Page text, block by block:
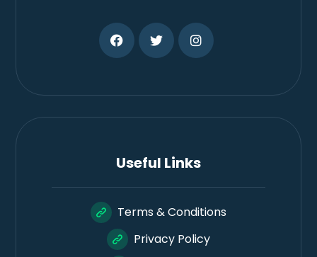
Useful Links
Terms & Conditions
Privacy Policy